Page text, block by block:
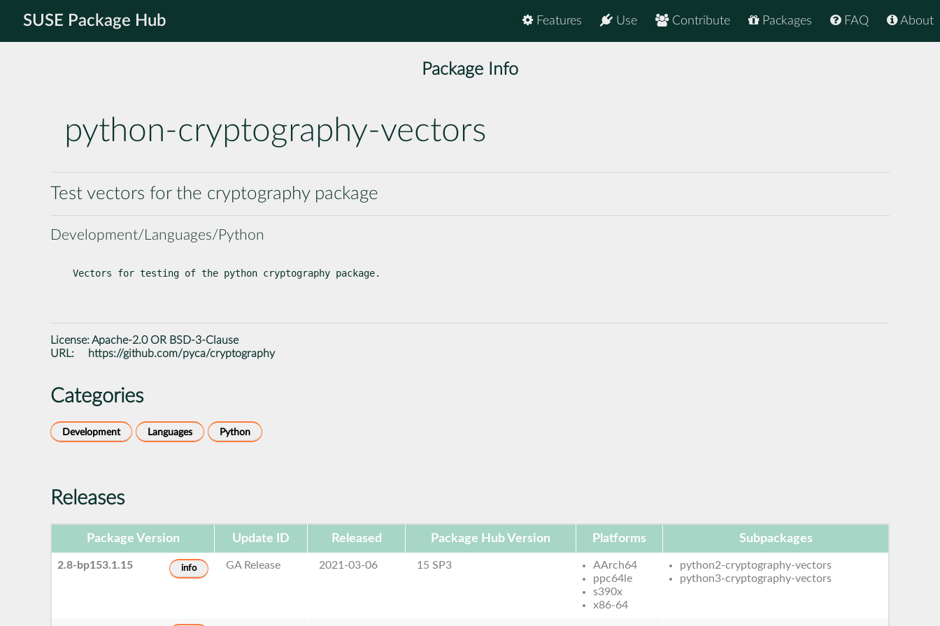
SUSE Package Hub About
FAQ
Packages
Contribute
Use
Features
Package Info
python-cryptography-vectors
Test vectors for the cryptography package
Development/Languages/Python
Vectors for testing of the python cryptography package.
License:Apache-2.0 OR BSD-3-Clause
URL:
https://github.com/pyca/cryptography
Categories
Development Languages Python
Releases
Package Version Update ID Released Package Hub Version Platforms Subpackages
2.8-bp153.1.15 info GA Release 2021-03-06 15 SP3
AArch64
ppc64le
s390x
x86-64
python2-cryptography-vectors
python3-cryptography-vectors